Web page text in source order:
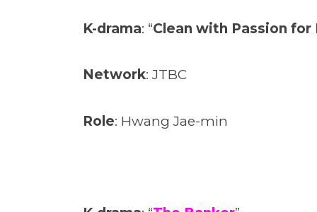
K-drama: “Clean with Passion for
Network: JTBC
Role: Hwang Jae-min